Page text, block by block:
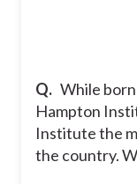
Q. While
Hampton
Institute the
the country.